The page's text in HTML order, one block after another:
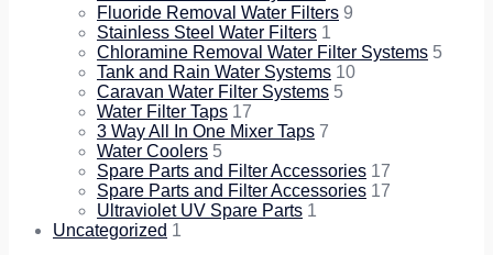
Fluoride Removal Water Filters 9
Stainless Steel Water Filters 1
Chloramine Removal Water Filter Systems 5
Tank and Rain Water Systems 10
Caravan Water Filter Systems 5
Water Filter Taps 17
3 Way All In One Mixer Taps 7
Water Coolers 5
Spare Parts and Filter Accessories 17
Spare Parts and Filter Accessories 17
Ultraviolet UV Spare Parts 1
Uncategorized 1